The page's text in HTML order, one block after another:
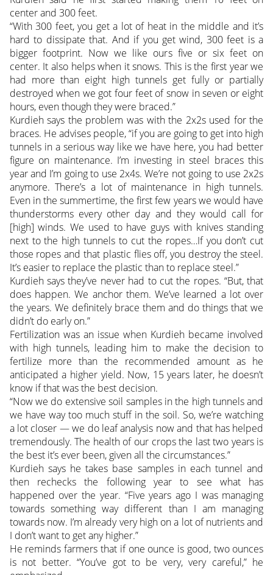
center and 300 feet.
“With 300 feet, you get a lot of heat in the middle and it’s
hard to dissipate that. And if you get wind, 300 feet is a
bigger footprint. Now we like ours five or six feet on
center. It also helps when it snows. This is the first year we
had more than eight high tunnels get fully or partially
destroyed when we got four feet of snow in seven or eight
hours, even though they were braced.”
Kurdieh says the problem was with the 2x2s used for the
braces. He advises people, “if you are going to get into high
tunnels in a serious way like we have here, you had better
figure on maintenance. I’m investing in steel braces this
year and I’m going to use 2x4s. We’re not going to use 2x2s
anymore. There’s a lot of maintenance in high tunnels.
Even in the summertime, the first few years we would have
thunderstorms every other day and they would call for
[high] winds. We used to have guys with knives standing
next to the high tunnels to cut the ropes…If you don’t cut
those ropes and that plastic flies off, you destroy the steel.
It’s easier to replace the plastic than to replace steel.”
Kurdieh says they’ve never had to cut the ropes. “But, that
does happen. We anchor them. We’ve learned a lot over
the years. We definitely brace them and do things that we
didn’t do early on.”
Fertilization was an issue when Kurdieh became involved
with high tunnels, leading him to make the decision to
fertilize more than the recommended amount as he
anticipated a higher yield. Now, 15 years later, he doesn’t
know if that was the best decision.
“Now we do extensive soil samples in the high tunnels and
we have way too much stuff in the soil. So, we’re watching
a lot closer — we do leaf analysis now and that has helped
tremendously. The health of our crops the last two years is
the best it’s ever been, given all the circumstances.”
Kurdieh says he takes base samples in each tunnel and
then rechecks the following year to see what has
happened over the year. “Five years ago I was managing
towards something way different than I am managing
towards now. I’m already very high on a lot of nutrients and
I don’t want to get any higher.”
He reminds farmers that if one ounce is good, two ounces
is not better. “You’ve got to be very, very careful,” he